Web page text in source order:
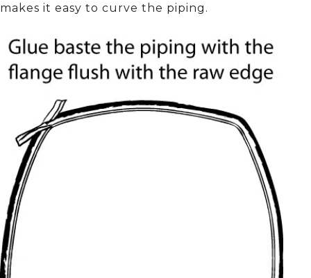
makes it easy to curve the piping.